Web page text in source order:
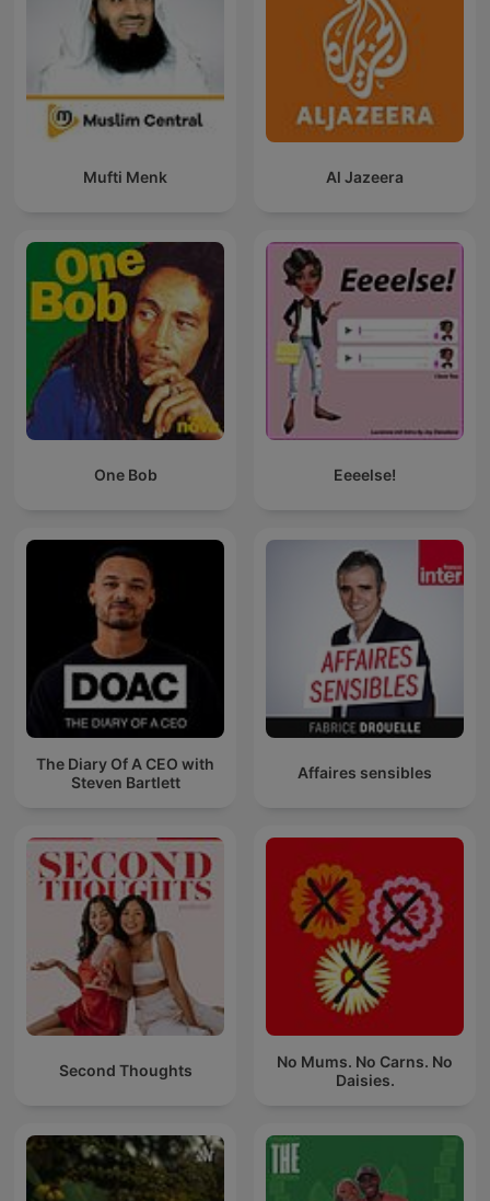
Mufti Menk Al Jazeera
One Bob Eeeelse!
The Diary Of A CEO with
Steven Bartlett
Affaires sensibles
Second Thoughts
No Mums. No Carns. No
Daisies.